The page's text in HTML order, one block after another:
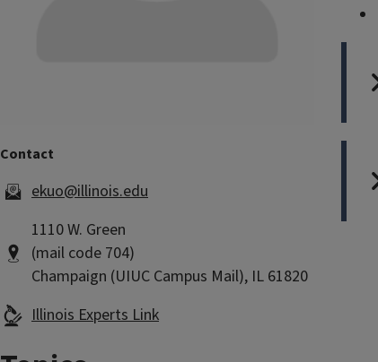
ekuo@illinois.edu
1110 W. Green
(mail code 704)
Champaign (UIUC Campus Mail), IL 61820
Illinois Experts Link